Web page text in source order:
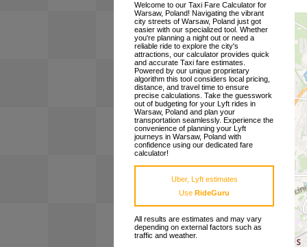
Welcome to our Taxi Fare Calculator for
Warsaw, Poland! Navigating the vibrant
city streets of Warsaw, Poland just got
easier with our specialized tool. Whether
you're planning a night out or need a
reliable ride to explore the city's
attractions, our calculator provides quick
and accurate Taxi fare estimates.
Powered by our unique proprietary
algorithm this tool considers local pricing,
distance, and travel time to ensure
precise calculations. Take the guesswork
out of budgeting for your Lyft rides in
Warsaw, Poland and plan your
transportation seamlessly. Experience the
convenience of planning your Lyft
journeys in Warsaw, Poland with
confidence using our dedicated fare
calculator!
Uber, Lyft estimates
Use RideGuru
All results are estimates and may vary
depending on external factors such as
traffic and weather.